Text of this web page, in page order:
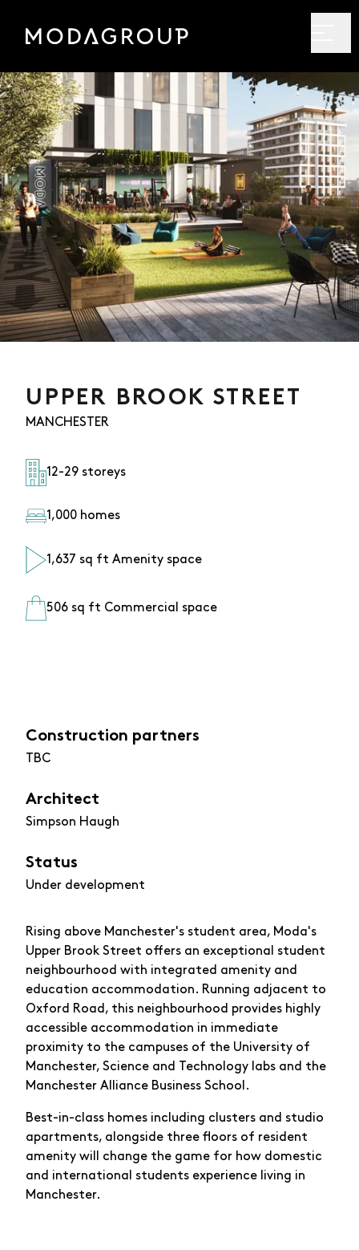
UPPER BROOK STREET
MANCHESTER
12-29 storeys
1,000 homes
1,637 sq ft Amenity space
506 sq ft Commercial space
Construction partners
TBC
Architect
Simpson Haugh
Status
Under development
Rising above Manchester's student area, Moda's
Upper Brook Street offers an exceptional student
neighbourhood with integrated amenity and
education accommodation. Running adjacent to
Oxford Road, this neighbourhood provides highly
accessible accommodation in immediate
proximity to the campuses of the University of
Manchester, Science and Technology labs and the
Manchester Alliance Business School.
Best-in-class homes including clusters and studio
apartments, alongside three floors of resident
amenity will change the game for how domestic
and international students experience living in
Manchester.